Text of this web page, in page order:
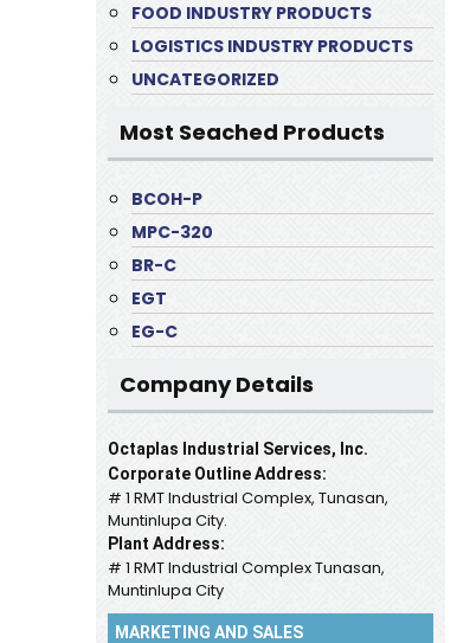
FOOD INDUSTRY PRODUCTS
LOGISTICS INDUSTRY PRODUCTS
UNCATEGORIZED
Most Seached Products
BCOH-P
MPC-320
BR-C
EGT
EG-C
Company Details
Octaplas Industrial Services, Inc.
Corporate Outline Address:
# 1 RMT Industrial Complex, Tunasan,
Muntinlupa City.
Plant Address:
# 1 RMT Industrial Complex Tunasan,
Muntinlupa City
MARKETING AND SALES